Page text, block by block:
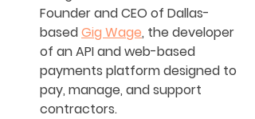
Founder and CEO of Dallas-
based Gig Wage, the developer
of an API and web-based
payments platform designed to
pay, manage, and support
contractors.